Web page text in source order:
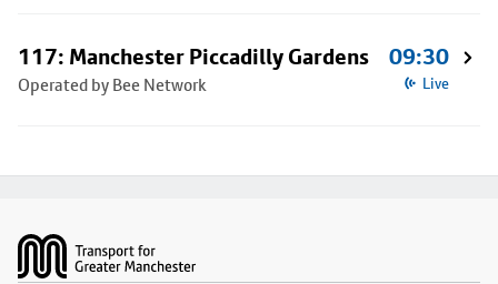
117: Manchester Piccadilly Gardens
Operated by Bee Network
09:30
Live